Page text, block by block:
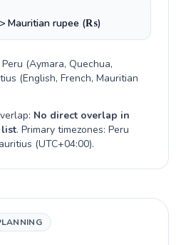
Mauritian rupee (₨)
Peru (Aymara, Quechua,
(English, French, Mauritian
No direct overlap in
list. Primary timezones: Peru
(UTC+04:00).